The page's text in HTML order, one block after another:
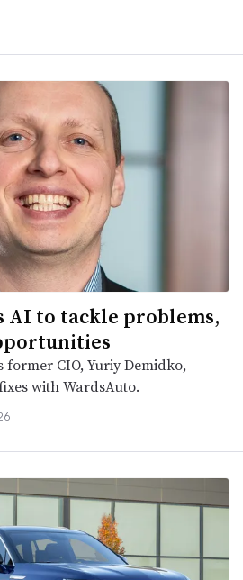
AI to tackle problems,
former CIO, Yuriy Demidko,
with WardsAuto.